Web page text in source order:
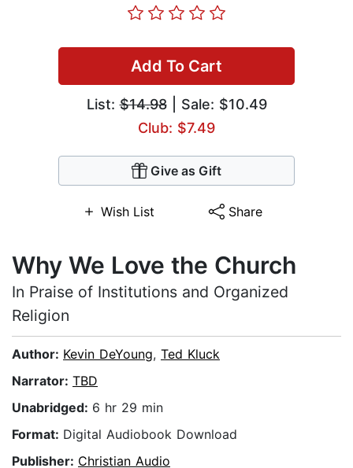
Add To Cart
List:$14.98| Sale: $10.49
Club: $7.49
Give as Gift
Wish List Share
Why We Love the Church
In Praise of Institutions and Organized
Religion
Author: Kevin DeYoung, Ted Kluck
Narrator: TBD
Unabridged: 6 hr 29 min
Format: Digital Audiobook Download
Publisher: Christian Audio